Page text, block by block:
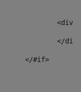
					</#if>